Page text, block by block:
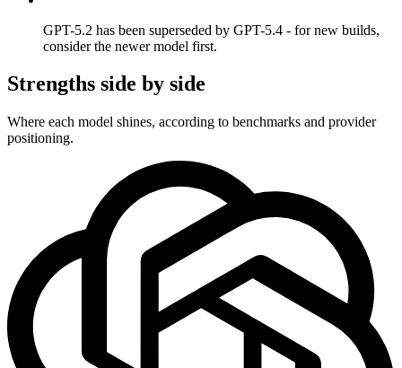
GPT-5.2 has been superseded by GPT-5.4 - for new builds,
consider the newer model first.
Strengths side by side
Where each model shines, according to benchmarks and provider
positioning.